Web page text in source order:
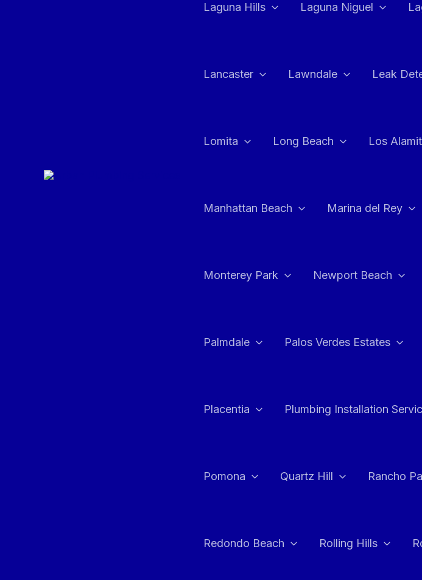
Laguna Hills Laguna Niguel
Lancaster Lawndale Leak
Lomita Long Beach Los
Manhattan Beach Marina del Rey
Monterey Park Newport Beach
Palmdale Palos Verdes Estates
Placentia Plumbing Installation
Pomona Quartz Hill Rancho
Redondo Beach Rolling Hills